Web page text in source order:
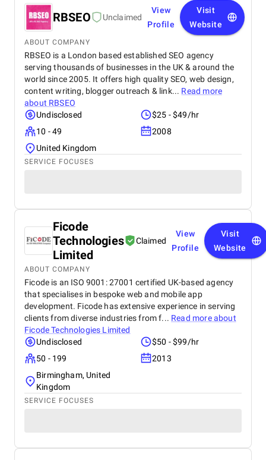
RBSEO Unclaimed
View
Profile
Visit
Website
ABOUT COMPANY
RBSEO is a London based established SEO agency
serving thousands of businesses in the UK & around the
world since 2005. It offers high quality SEO, web design,
content writing, blogger outreach & link... Read more
about RBSEO
Undisclosed
$25 - $49/hr
10 - 49
2008
United Kingdom
SERVICE FOCUSES
Ficode
Technologies
Limited
Claimed
View
Profile
Visit
Website
ABOUT COMPANY
Ficode is an ISO 9001: 27001 certified UK-based agency
that specialises in bespoke web and mobile app
development. Ficode has extensive experience in serving
clients from diverse industries from f... Read more about
Ficode Technologies Limited
Undisclosed
$50 - $99/hr
50 - 199
2013
Birmingham, United
Kingdom
SERVICE FOCUSES